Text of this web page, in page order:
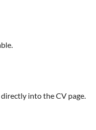
into the CV page.